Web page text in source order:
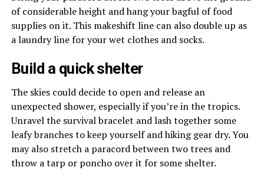
of considerable height and hang your bagful of food
supplies on it. This makeshift line can also double up as
a laundry line for your wet clothes and socks.
Build a quick shelter
The skies could decide to open and release an
unexpected shower, especially if you’re in the tropics.
Unravel the survival bracelet and lash together some
leafy branches to keep yourself and hiking gear dry. You
may also stretch a paracord between two trees and
throw a tarp or poncho over it for some shelter.